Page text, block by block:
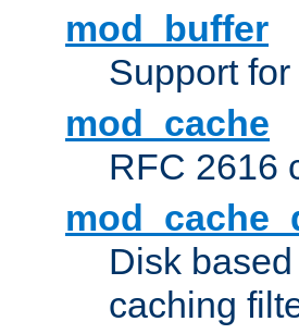
mod_buffer
Support
mod_cache
RFC 2616
Disk
caching